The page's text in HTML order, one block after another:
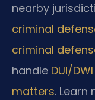
nearby
criminal
criminal
handle DUI/
matters.